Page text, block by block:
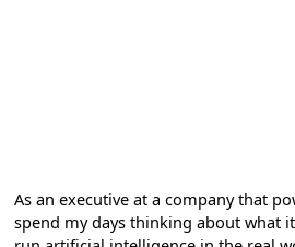
As an executive at a company that
spend my days thinking about what